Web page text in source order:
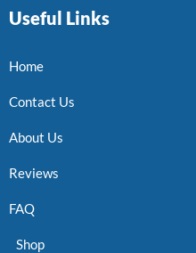
Useful Links
Home
Contact Us
About Us
Reviews
FAQ
Shop